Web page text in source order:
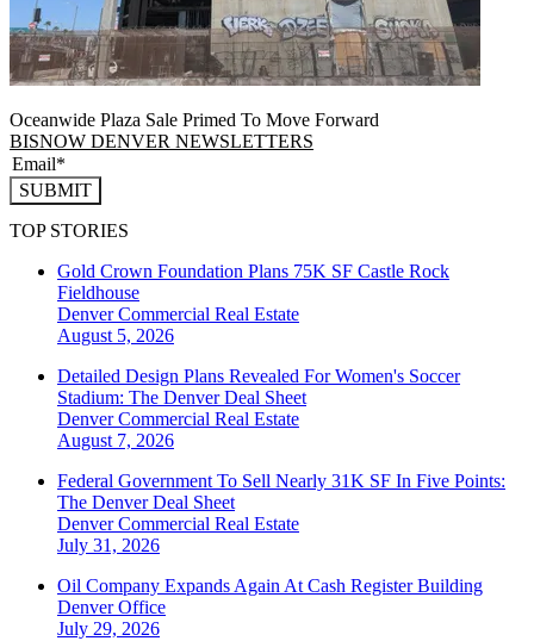
Oceanwide Plaza Sale Primed To Move Forward
BISNOW DENVER NEWSLETTERS
SUBMIT
TOP STORIES
Gold Crown Foundation Plans 75K SF Castle Rock
Fieldhouse
DenverCommercial Real Estate
August 5, 2026
Detailed Design Plans Revealed For Women's Soccer
Stadium: The Denver Deal Sheet
DenverCommercial Real Estate
August 7, 2026
Federal Government To Sell Nearly 31K SF In Five Points:
The Denver Deal Sheet
DenverCommercial Real Estate
July 31, 2026
Oil Company Expands Again At Cash Register Building
DenverOffice
July 29, 2026